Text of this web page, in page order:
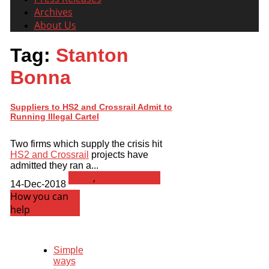
Archives
About Us
Tag: Stanton
Bonna
Suppliers to HS2 and Crossrail Admit to
Running Illegal Cartel
Two firms which supply the crisis hit
HS2 and Crossrail projects have
admitted they ran a...
14-Dec-2018
,
How you can
help
Simple
ways